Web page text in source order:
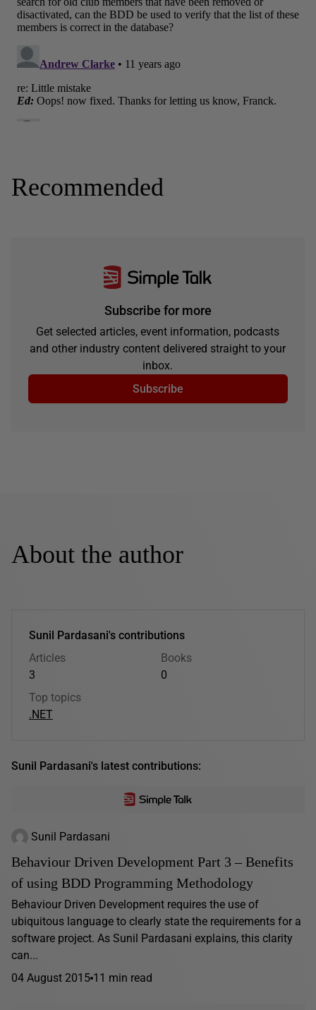
Recommended
Subscribe for more
Get selected articles, event information, podcasts
and other industry content delivered straight to your
inbox.
Subscribe
About the author
Sunil Pardasani's contributions
Articles
3
Books
0
Top topics
.NET
Sunil Pardasani's latest contributions:
Sunil Pardasani
Behaviour Driven Development Part 3 – Benefits
of using BDD Programming Methodology
Behaviour Driven Development requires the use of
ubiquitous language to clearly state the requirements for a
software project. As Sunil Pardasani explains, this clarity
can...
04 August 2015 11 min read